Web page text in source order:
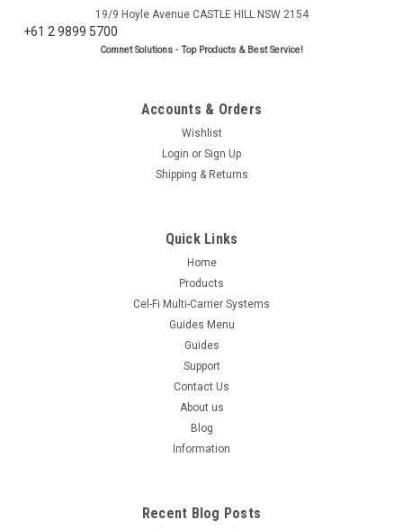
19/9 Hoyle Avenue CASTLE HILL NSW 2154
+61 2 9899 5700
Comnet Solutions - Top Products & Best Service!
Accounts & Orders
Wishlist
Login or Sign Up
Shipping & Returns
Quick Links
Home
Products
Cel-Fi Multi-Carrier Systems
Guides Menu
Guides
Support
Contact Us
About us
Blog
Information
Recent Blog Posts